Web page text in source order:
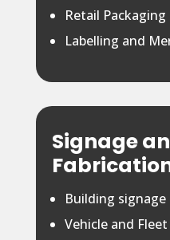
Retail Packaging
Labelling and
Signage
Building signage
Vehicle and